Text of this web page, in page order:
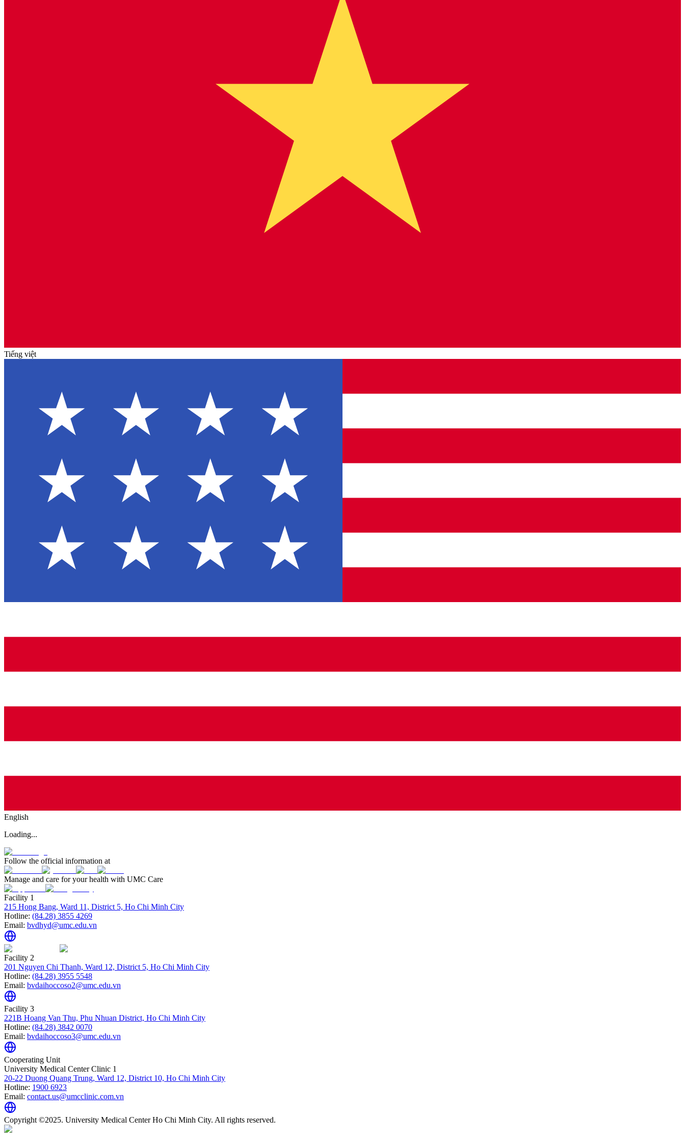
Tiếng việt
English
Loading...
Follow the official information at
Manage and care for your health with UMC Care
Facility 1
215 Hong Bang, Ward 11, District 5, Ho Chi Minh City
Hotline: (84.28) 3855 4269
Email: bvdhyd@umc.edu.vn
Facility 2
201 Nguyen Chi Thanh, Ward 12, District 5, Ho Chi Minh City
Hotline: (84.28) 3955 5548
Email: bvdaihoccoso2@umc.edu.vn
Facility 3
221B Hoang Van Thu, Phu Nhuan District, Ho Chi Minh City
Hotline: (84.28) 3842 0070
Email: bvdaihoccoso3@umc.edu.vn
Cooperating Unit
University Medical Center Clinic 1
20-22 Duong Quang Trung, Ward 12, District 10, Ho Chi Minh City
Hotline: 1900 6923
Email: contact.us@umcclinic.com.vn
Copyright ©2025. University Medical Center Ho Chi Minh City. All rights reserved.